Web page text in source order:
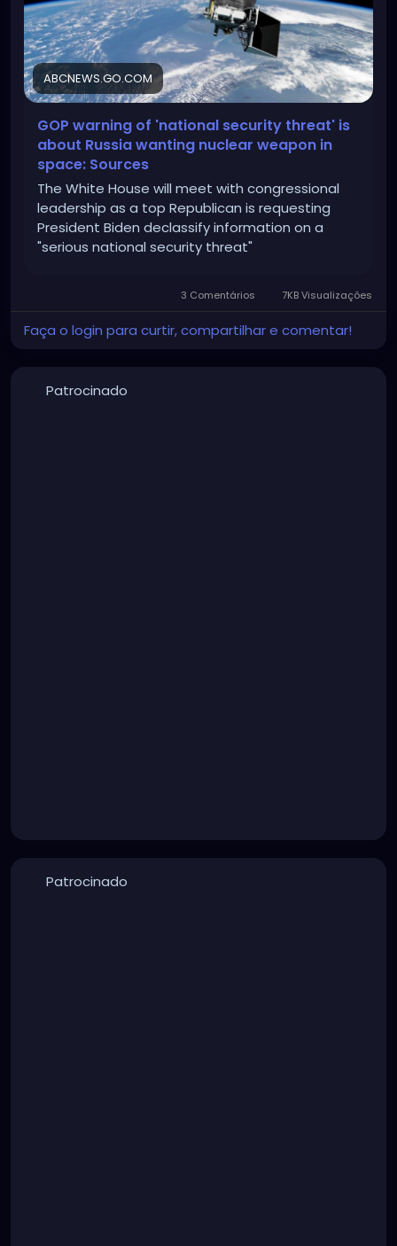
ABCNEWS.GO.COM
GOP warning of 'national security threat' is
about Russia wanting nuclear weapon in
space: Sources
The White House will meet with congressional
leadership as a top Republican is requesting
President Biden declassify information on a
"serious national security threat"
3 Comentários 7KB Visualizações
Faça o login para curtir, compartilhar e comentar!
Patrocinado
Patrocinado